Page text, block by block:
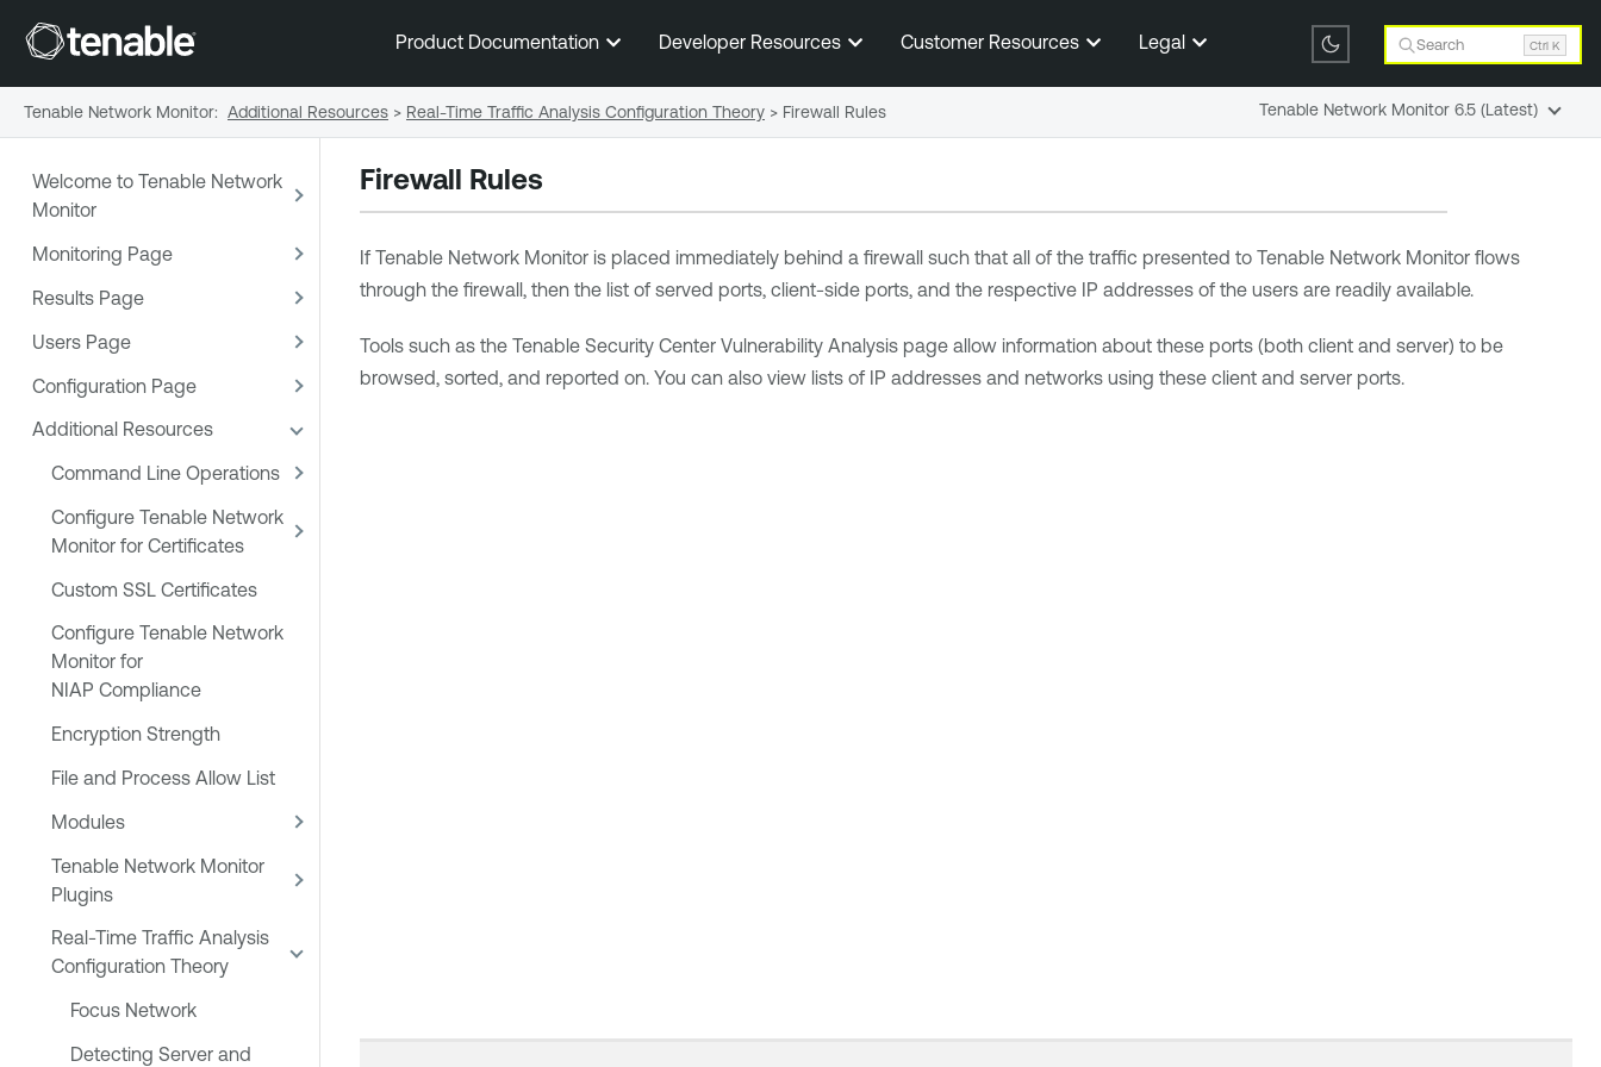
Skip To Main Content
Product Documentation Developer Resources Customer Resources Legal Search Ctrl K
Welcome to Tenable Network
Monitor
Monitoring Page
Results Page
Users Page
Configuration Page
Additional Resources
Command Line Operations
Configure Tenable Network
Monitor for Certificates
Custom SSL Certificates
Configure Tenable Network
Monitor for
NIAP Compliance
Encryption Strength
File and Process Allow List
Modules
Tenable Network Monitor
Plugins
Real-Time Traffic Analysis
Configuration Theory
Focus Network
Detecting Server and
Firewall Rules
If Tenable Network Monitoris placed immediately behind a firewall such that all of the traffic presented to Tenable Network Monitorflows
through the firewall, then the list of served ports, client-side ports, and the respective IP addresses of the users are readily available.
Tools such as the Tenable Security CenterVulnerability Analysis page allow information about these ports (both client and server) to be
browsed, sorted, and reported on. You can also view lists of IP addresses and networks using these client and server ports.
Tenable Network Monitor: Additional Resources > Real-Time Traffic Analysis Configuration Theory > Firewall Rules Tenable Network Monitor 6.5 (Latest)